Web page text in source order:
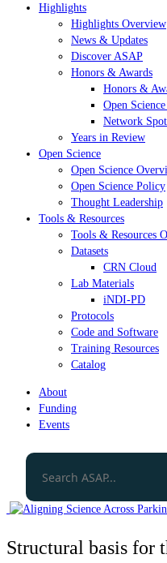
Highlights
Highlights Overview
News & Updates
Discover ASAP
Honors & Awards
Honors &
Open
Network
Years in Review
Open Science
Open Science
Open Science Policy
Thought Leadership
Tools & Resources
Tools & Resources
Datasets
CRN Cloud
Lab Materials
iNDI-PD
Protocols
Code and Software
Training Resources
Catalog
About
Funding
Events
Structural basis for